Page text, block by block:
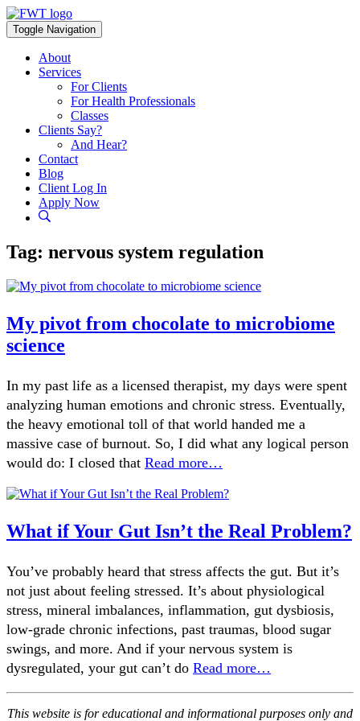
Skip
to
content
Toggle Navigation
About
Services
For Clients
For Health Professionals
Classes
Clients Say?
And Hear?
Contact
Blog
Client Log In
Apply Now
Tag: nervous system regulation
My pivot from chocolate to microbiome
science
In my past life as a licensed therapist, my days were spent
analyzing human emotions and chronic stress. Eventually,
the heavy emotional toll of that world handed me a
massive case of burnout. So, I did what any logical person
would do: I closed that Read more…
What if Your Gut Isn’t the Real Problem?
You’ve probably heard that stress affects the gut. But it’s
not just about feeling stressed. It’s about physiological
stress, mineral imbalances, inflammation, gut dysbiosis,
low-grade chronic infections, past traumas, blood sugar
swings, and more. And if your nervous system is
dysregulated, your gut can’t do Read more…
This website is for educational and informational purposes only and